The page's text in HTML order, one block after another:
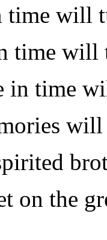
will
time
in time
the